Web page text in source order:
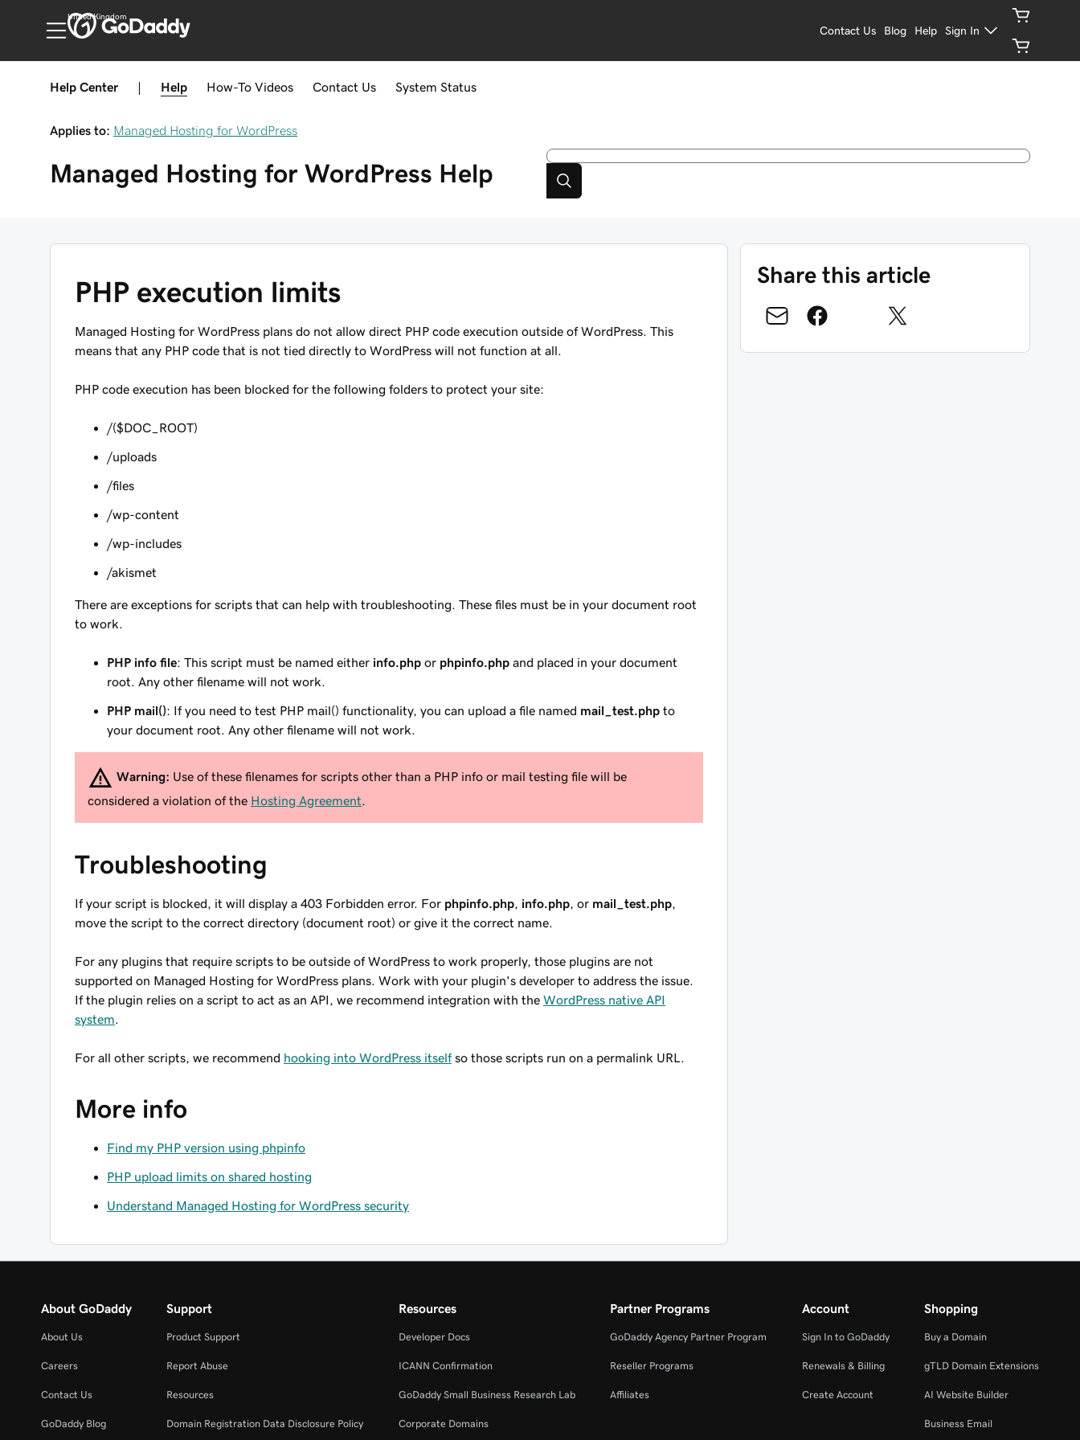
United Kingdom
Contact Us Blog Help Sign In
Help Center Help How-To Videos Contact Us System Status
Applies to: Managed Hosting for WordPress
Managed Hosting for WordPress Help
PHP execution limits
Managed Hosting for WordPress plans do not allow direct PHP code execution outside of WordPress. This
means that any PHP code that is not tied directly to WordPress will not function at all.
PHP code execution has been blocked for the following folders to protect your site:
/($DOC_ROOT)
/uploads
/files
/wp-content
/wp-includes
/akismet
There are exceptions for scripts that can help with troubleshooting. These files must be in your document root
to work.
PHP info file: This script must be named either info.php or phpinfo.php and placed in your document
root. Any other filename will not work.
PHP mail(): If you need to test PHP mail() functionality, you can upload a file named mail_test.php to
your document root. Any other filename will not work.
Warning: Use of these filenames for scripts other than a PHP info or mail testing file will be
considered a violation of the Hosting Agreement
Troubleshooting
If your script is blocked, it will display a 403 Forbidden error. For phpinfo.php info.php , or mail_test.php
move the script to the correct directory (document root) or give it the correct name.
For any plugins that require scripts to be outside of WordPress to work properly, those plugins are not
supported on Managed Hosting for WordPress plans. Work with your plugin's developer to address the issue.
If the plugin relies on a script to act as an API, we recommend integration with the WordPress native API
system
For all other scripts, we recommend hooking into WordPress itselfso those scripts run on a permalink URL.
More info
Find my PHP version using phpinfo
PHP upload limits on shared hosting
Understand Managed Hosting for WordPress security
Share this article
About GoDaddy
About Us
Careers
Contact Us
GoDaddy Blog
Support
Product Support
Report Abuse
Resources
Domain Registration Data Disclosure Policy
Resources
Developer Docs
ICANN Confirmation
GoDaddy Small Business Research Lab
Corporate Domains
Partner Programs
GoDaddy Agency Partner Program
Reseller Programs
Affiliates
Account
Sign In to GoDaddy
Renewals & Billing
Create Account
Shopping
Buy a Domain
gTLD Domain Extensions
AI Website Builder
Business Email